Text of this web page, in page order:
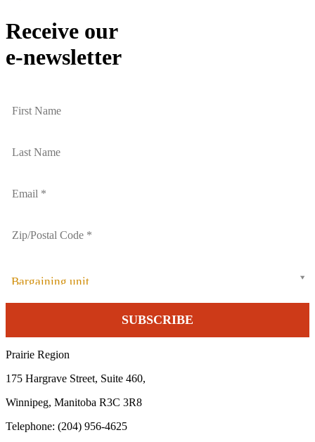
Receive our
e-newsletter
Bargaining unit
Prairie Region
175 Hargrave Street, Suite 460,
Winnipeg, Manitoba R3C 3R8
Telephone: (204) 956-4625